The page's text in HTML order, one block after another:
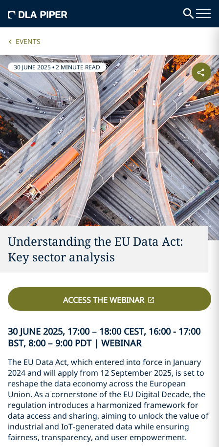
EVENTS
30 JUNE 2025•2 MINUTE READ
Understanding the EU Data Act:
Key sector analysis
ACCESS THE WEBINAR
30 JUNE 2025, 17:00 – 18:00 CEST, 16:00 - 17:00
BST, 8:00 – 9:00 PDT | WEBINAR
The EU Data Act, which entered into force in January
2024 and will apply from 12 September 2025, is set to
reshape the data economy across the European
Union. As a cornerstone of the EU Digital Decade, the
regulation introduces a harmonized framework for
data access and sharing, aiming to unlock the value of
industrial and IoT-generated data while ensuring
fairness, transparency, and user empowerment.